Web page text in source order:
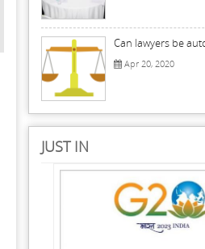
Can lawyers be
Apr 20, 2020
JUST IN